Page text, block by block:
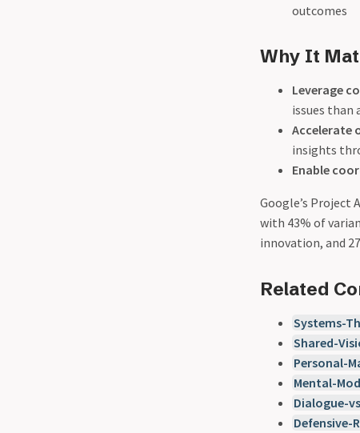
outcomes
Why It
Leverage
issues than
Accelerate
insights
Enable
Google’s Project
with 43% of
innovation, and
Related
Systems-
Shared-
Personal-
Mental-
Dialogue-
Defensive-